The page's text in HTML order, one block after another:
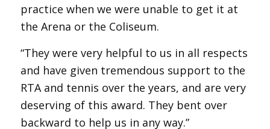
practice when we were unable to get it at
the Arena or the Coliseum.
“They were very helpful to us in all respects
and have given tremendous support to the
RTA and tennis over the years, and are very
deserving of this award. They bent over
backward to help us in any way.”